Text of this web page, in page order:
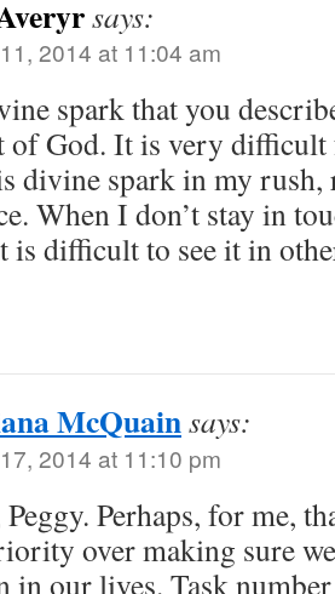
says:
2014 at 11:04 am
spark that you
of God. It is very
divine spark in my rush,
When I don’t stay in
is difficult to see it in
McQuainsays:
2014 at 11:10 pm
Peggy. Perhaps, for me,
over making sure
in our lives. Task